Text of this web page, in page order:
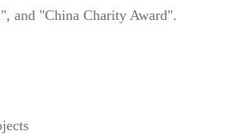
and "China Charity Award".